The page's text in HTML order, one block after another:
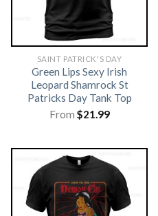
SAINT PATRICK'S DAY
Green Lips Sexy Irish
Leopard Shamrock St
Patricks Day Tank Top
From $21.99